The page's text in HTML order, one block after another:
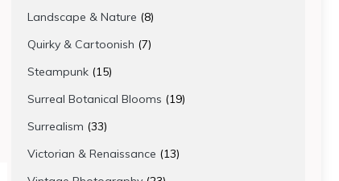
products
Landscape & Nature 88
products
Quirky & Cartoonish 77
Steampunk 1515
products
Surreal Botanical Blooms 1919
Surrealism 3333
products
Victorian & Renaissance 1313